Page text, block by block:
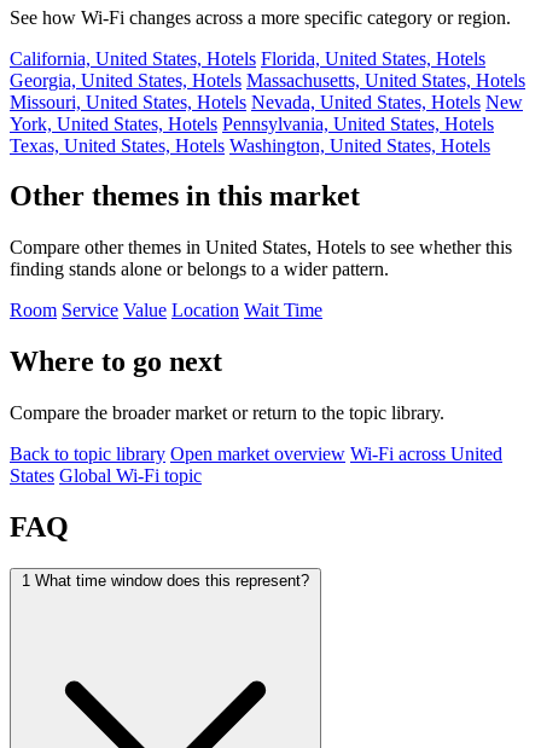
See how Wi-Fi changes across a more specific category or region.
California, United States, Hotels Florida, United States, Hotels
Georgia, United States, Hotels Massachusetts, United States, Hotels
Missouri, United States, Hotels Nevada, United States, Hotels New
York, United States, Hotels Pennsylvania, United States, Hotels
Texas, United States, Hotels Washington, United States, Hotels
Other themes in this market
Compare other themes in United States, Hotels to see whether this
finding stands alone or belongs to a wider pattern.
Room Service Value Location Wait Time
Where to go next
Compare the broader market or return to the topic library.
Back to topic library Open market overview Wi-Fi across United
States Global Wi-Fi topic
FAQ
1 What time window does this represent?